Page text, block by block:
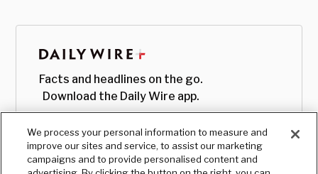
Facts and headlines on the go.
Download the Daily Wire app.
We process your personal information to measure and
improve our sites and service, to assist our marketing
campaigns and to provide personalised content and